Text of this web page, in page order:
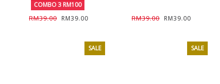
COMBO 3 RM100
RM39.00 RM39.00 RM39.00 RM39.00
SALE SALE